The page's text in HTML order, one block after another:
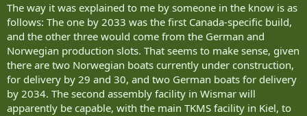
I suspect the difference is that the PM is speaking with a country to
country deal in mind and the CEO is speaking strictly from the bid
and build program. The CEO can't speak to whether Germany
would give Canada one of its submarines.
As far as other timelines, Noah had a great post on substack
pointing out that TKMS is going to use their investments in Canada
to accelerate their builds as they can expand multiple different
The way it was explained to me by someone in the know is as
follows: The one by 2033 was the first Canada-specific build,
and the other three would come from the German and
Norwegian production slots. That seems to make sense, given
there are two Norwegian boats currently under construction,
for delivery by 29 and 30, and two German boats for delivery
by 2034. The second assembly facility in Wismar will
apparently be capable, with the main TKMS facility in Kiel, to